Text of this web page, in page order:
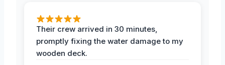
Their crew arrived in 30 minutes,
promptly fixing the water damage to my
wooden deck.